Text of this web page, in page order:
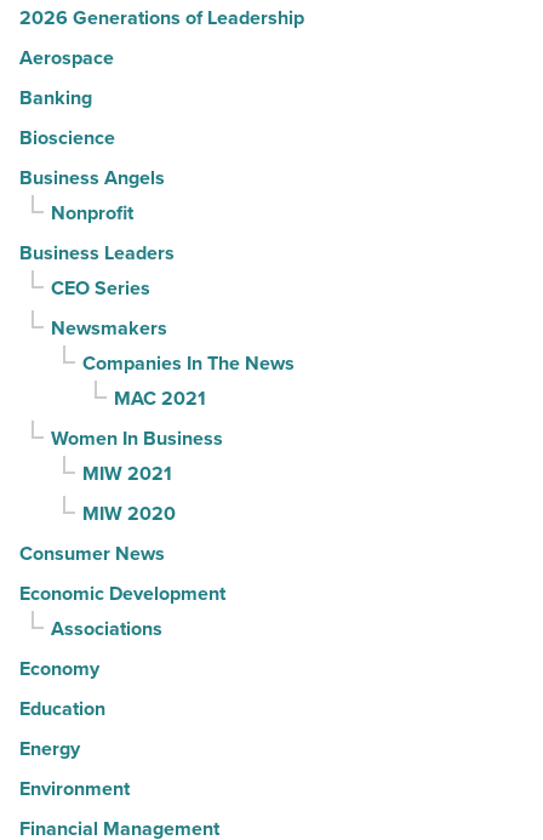
2026 Generations of Leadership
Aerospace
Banking
Bioscience
Business Angels
Nonprofit
Business Leaders
CEO Series
Newsmakers
Companies In The News
MAC 2021
Women In Business
MIW 2021
MIW 2020
Consumer News
Economic Development
Associations
Economy
Education
Energy
Environment
Financial Management